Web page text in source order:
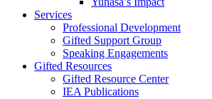
Services
Professional Development
Gifted Support Group
Speaking Engagements
Gifted Resources
Gifted Resource Center
IEA Publications